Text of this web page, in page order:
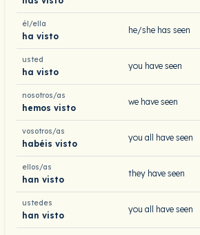
él/ella
ha visto
he/she has seen
usted
ha visto
you have seen
nosotros/as
hemos visto
we have seen
vosotros/as
habéis visto
you all have seen
ellos/as
han visto
they have seen
ustedes
han visto
you all have seen